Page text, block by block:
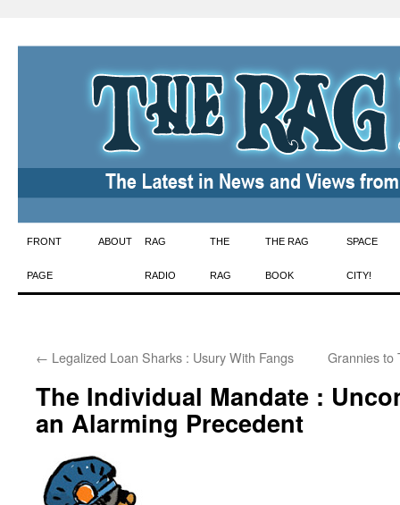
Skip
to
FRONT
PAGE
ABOUT RAG
RADIO
THE
RAG
THE RAG
BOOK
SPACE
CITY!
← Legalized Loan Sharks : Usury With Fangs Grannies to
The Individual Mandate :
an Alarming Precedent